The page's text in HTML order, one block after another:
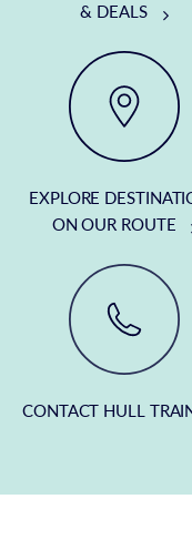
& DEALS
EXPLORE
ON OUR ROUTE
CONTACT HULL